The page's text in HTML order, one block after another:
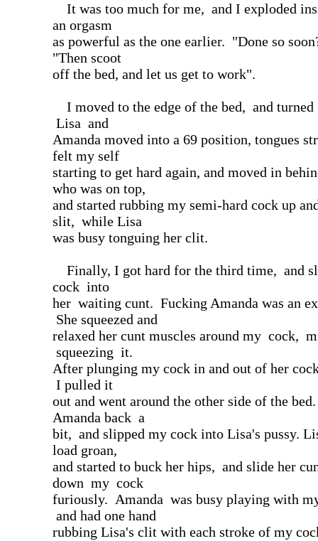
It was too much for me, and I exploded
an orgasm
as powerful as the one earlier. "Done so
"Then scoot
off the bed, and let us get to work".
I moved to the edge of the bed, and
Lisa and
Amanda moved into a 69 position, tongues
felt my self
starting to get hard again, and moved in
who was on top,
and started rubbing my semi-hard cock up
slit, while Lisa
was busy tonguing her clit.
Finally, I got hard for the third time, and
cock into
her waiting cunt. Fucking Amanda was an
She squeezed and
relaxed her cunt muscles around my cock,
squeezing it.
After plunging my cock in and out of her
I pulled it
out and went around the other side of the
Amanda back a
bit, and slipped my cock into Lisa's pussy.
load groan,
and started to buck her hips, and slide her
down my cock
furiously. Amanda was busy playing with
and had one hand
rubbing Lisa's clit with each stroke of my